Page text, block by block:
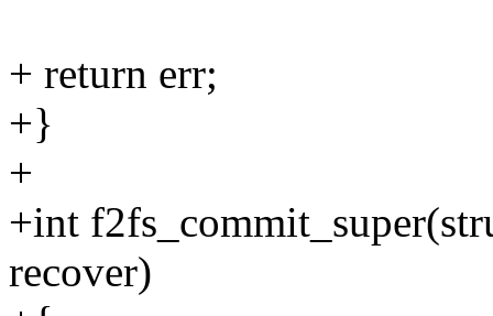
+ return err;
+}
+
+int
recover)